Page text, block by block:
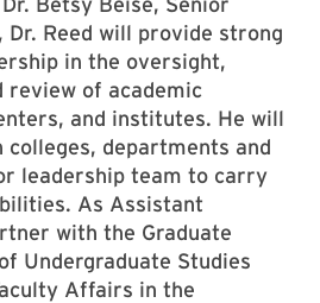
Reed will provide strong
in the oversight,
review of academic
and institutes. He will
departments and
leadership team to carry
As Assistant
with the Graduate
Undergraduate Studies
Affairs in the